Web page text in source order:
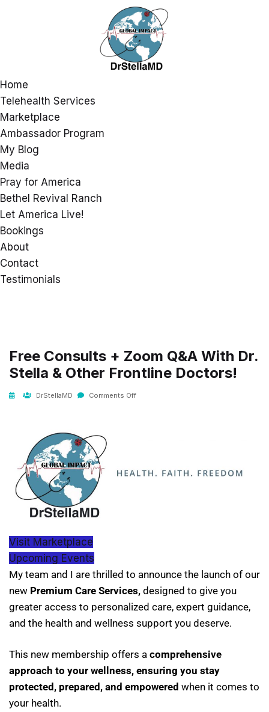
Home
Telehealth Services
Marketplace
Ambassador Program
My Blog
Media
Pray for America
Bethel Revival Ranch
Let America Live!
Bookings
About
Contact
Testimonials
Free Consults + Zoom Q&A With Dr.
Stella & Other Frontline Doctors!
DrStellaMD Comments Off
Visit Marketplace
Upcoming Events
My team and I are thrilled to announce the launch of our
new Premium Care Services, designed to give you
greater access to personalized care, expert guidance,
and the health and wellness support you deserve.
This new membership offers a comprehensive
approach to your wellness, ensuring you stay
protected, prepared, and empowered when it comes to
your health.